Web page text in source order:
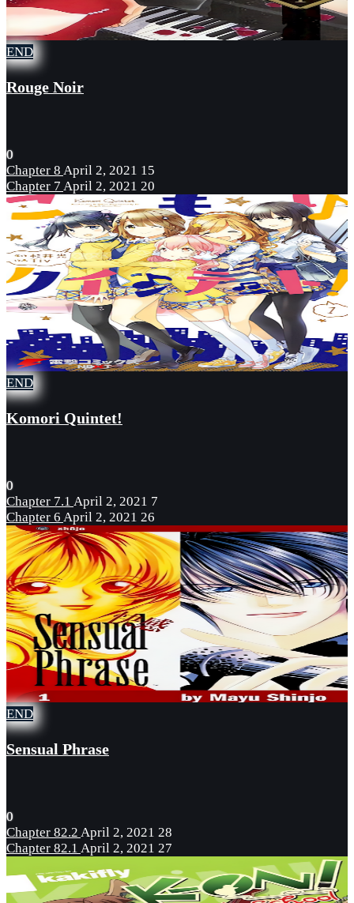
END
Rouge Noir
0
Chapter 8 April 2, 2021 15
Chapter 7 April 2, 2021 20
END
Komori Quintet!
0
Chapter 7.1 April 2, 2021 7
Chapter 6 April 2, 2021 26
END
Sensual Phrase
0
Chapter 82.2 April 2, 2021 28
Chapter 82.1 April 2, 2021 27